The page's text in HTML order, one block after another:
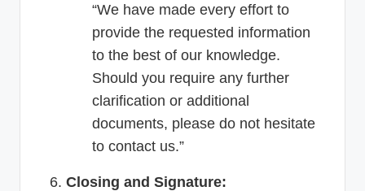
“We have made every effort to
provide the requested information
to the best of our knowledge.
Should you require any further
clarification or additional
documents, please do not hesitate
to contact us.”
Closing and Signature: